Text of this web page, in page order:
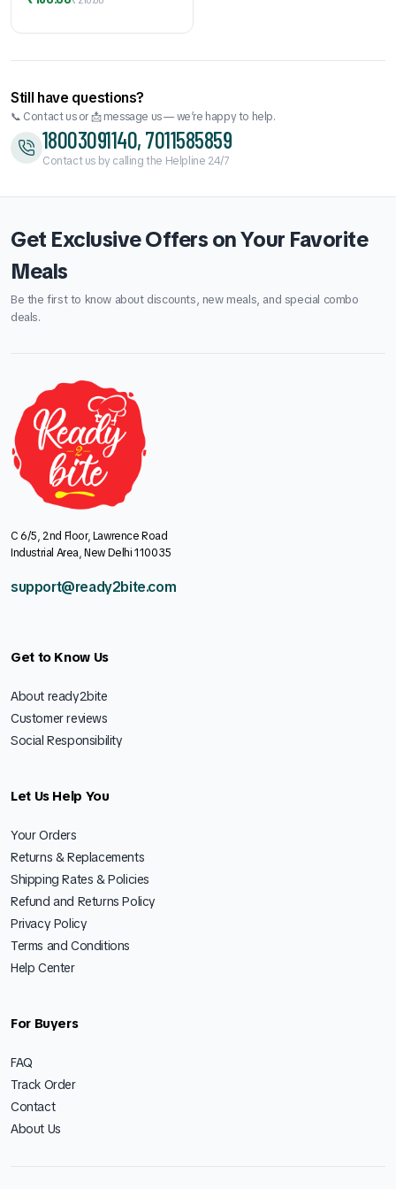
Still have questions?
📞 Contact us or 📩 message us — we’re happy to help.
18003091140, 7011585859
Contact us by calling the Helpline 24/7
Get Exclusive Offers on Your Favorite
Meals
Be the first to know about discounts, new meals, and special combo
deals.
C 6/5, 2nd Floor, Lawrence Road
Industrial Area, New Delhi 110035
support@ready2bite.com
Get to Know Us
About ready2bite
Customer reviews
Social Responsibility
Let Us Help You
Your Orders
Returns & Replacements
Shipping Rates & Policies
Refund and Returns Policy
Privacy Policy
Terms and Conditions
Help Center
For Buyers
FAQ
Track Order
Contact
About Us